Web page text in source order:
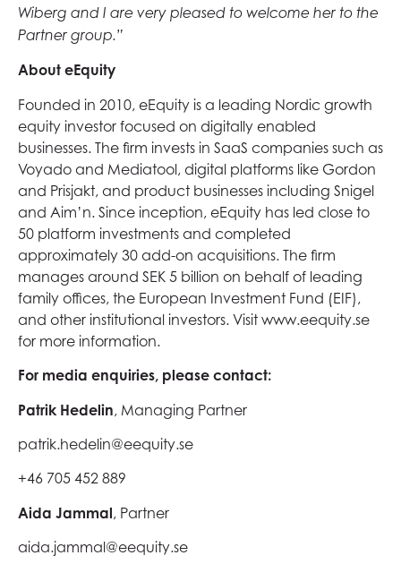
Wiberg and I are very pleased to welcome her to the
Partner group.”
About eEquity
Founded in 2010, eEquity is a leading Nordic growth
equity investor focused on digitally enabled
businesses. The firm invests in SaaS companies such as
Voyado and Mediatool, digital platforms like Gordon
and Prisjakt, and product businesses including Snigel
and Aim’n. Since inception, eEquity has led close to
50 platform investments and completed
approximately 30 add-on acquisitions. The firm
manages around SEK 5 billion on behalf of leading
family offices, the European Investment Fund (EIF),
and other institutional investors. Visit www.eequity.se
for more information.
For media enquiries, please contact:
Patrik Hedelin, Managing Partner
patrik.hedelin@eequity.se
+46 705 452 889
Aida Jammal, Partner
aida.jammal@eequity.se